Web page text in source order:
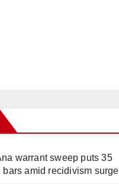
warrant sweep puts 35
amid recidivism surge